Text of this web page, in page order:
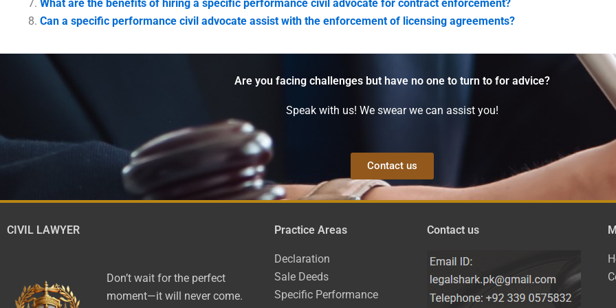
What are the benefits of hiring a specific performance civil advocate for contract enforcement?
Can a specific performance civil advocate assist with the enforcement of licensing agreements?
Are you facing challenges but have no one to turn to for advice?
Speak with us! We swear we can assist you!
Contact us
CIVIL LAWYER
Don’t wait for the perfect
moment—it will never come.
Practice Areas
Declaration
Sale Deeds
Specific Performance
Contact us